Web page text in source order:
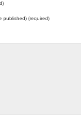
published) (required)